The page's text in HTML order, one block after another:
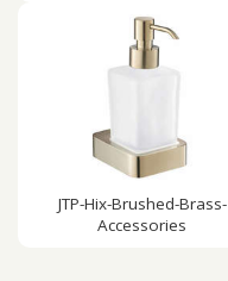
JTP-Hix-Brushed-Brass-
Accessories